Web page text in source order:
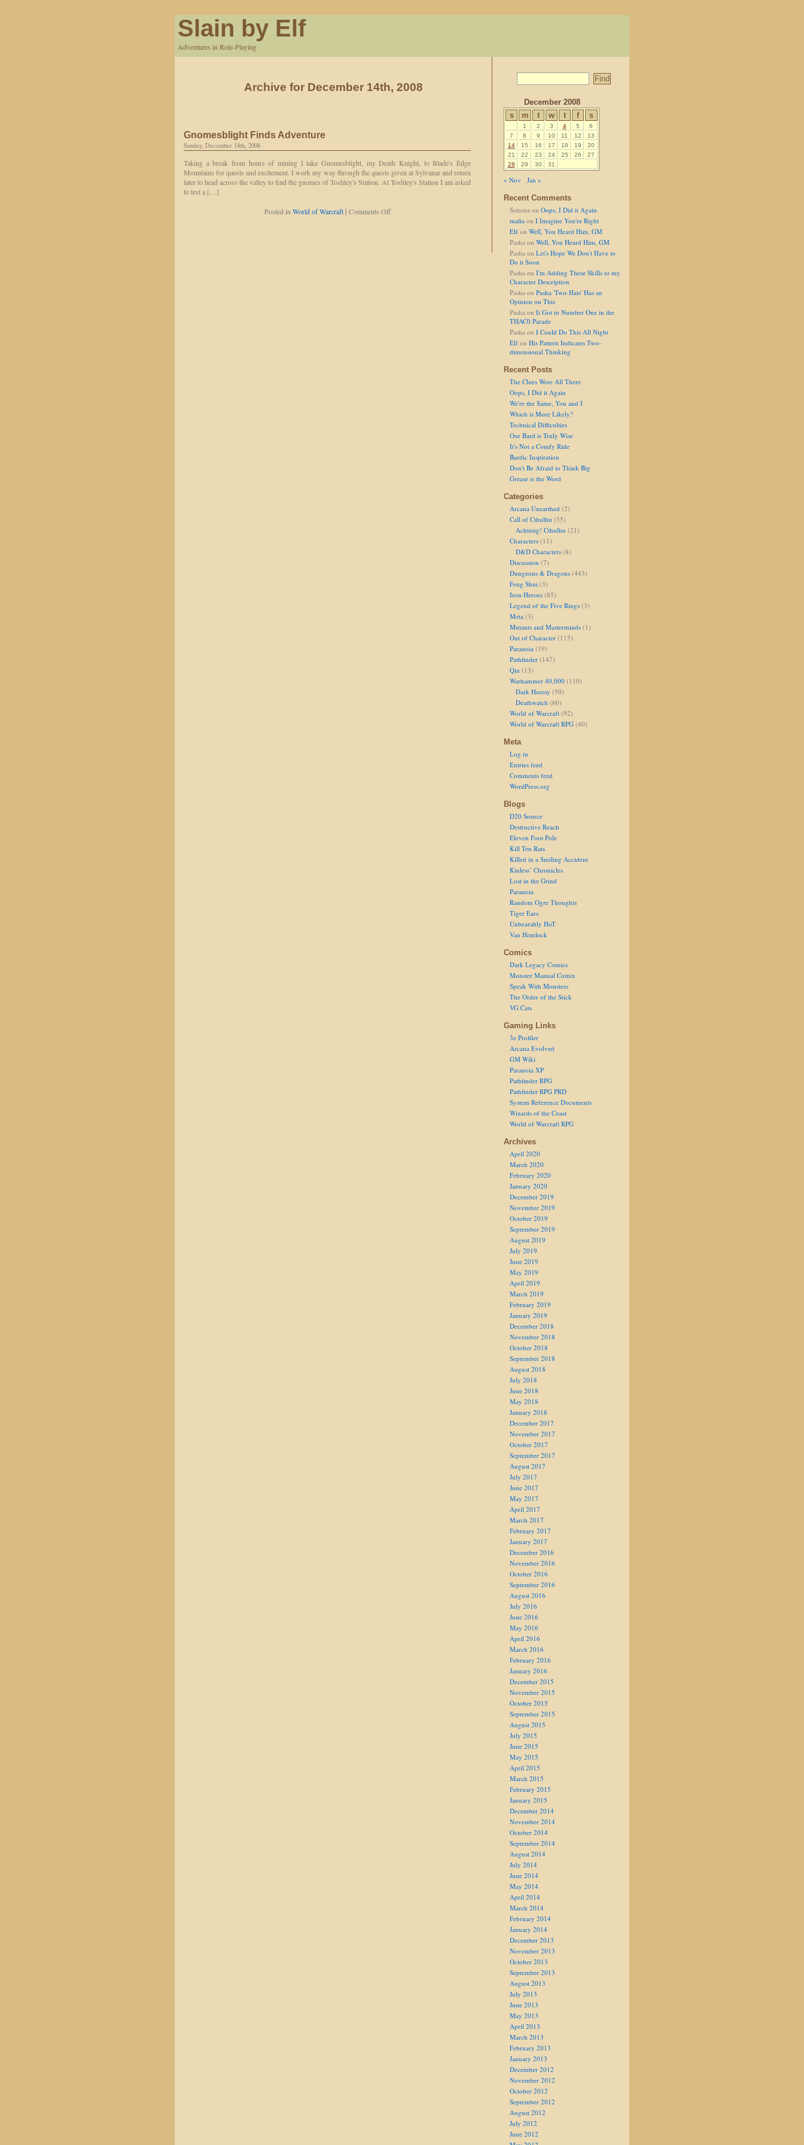
Slain by Elf
Adventures in Role-Playing
Archive for December 14th, 2008
Gnomesblight Finds Adventure
Sunday, December 14th, 2008
Taking a break from hours of mining I take Gnomesblight, my Death Knight, to Blade's Edge
Mountains for quests and excitement. I work my way through the quests given at Sylvanar and return
later to head across the valley to find the gnomes of Toshley's Station. At Toshley's Station I am asked
to test a […]
Posted in World of Warcraft | Comments Offon
December 2008
s
m t w t f s
1 2 3 4 5
6
7
8 9 10 11 12
13
14
15 16 17 18 19
20
21
22 23 24 25 26
27
28
29 30 31
« Nov
Jan »
Recent Comments
Seirena on Oops, I Did it Again
mafia on I Imagine You're Right
Elf on Well, You Heard Him, GM
Pasha on Well, You Heard Him, GM
Pasha on Let's Hope We Don't Have to
Do it Soon
Pasha on I'm Adding These Skills to my
Character Description
Pasha on Pasha 'Two-Hats' Has an
Opinion on This
Pasha on It Got to Number One in the
THAC0 Parade
Pasha on I Could Do This All Night
Elf on His Pattern Indicates Two-
dimensional Thinking
Recent Posts
The Clues Were All There
Oops, I Did it Again
We're the Same, You and I
Which is More Likely?
Technical Difficulties
Our Bard is Truly Wise
It's Not a Comfy Ride
Bardic Inspiration
Don't Be Afraid to Think Big
Grease is the Word
Categories
Arcana Unearthed (2)
Call of Cthulhu (55)
Achtung! Cthulhu (21)
Characters (11)
D&D Characters (8)
Discussion (7)
Dungeons & Dragons (443)
Feng Shui (3)
Iron Heroes (85)
Legend of the Five Rings (3)
Meta (3)
Mutants and Masterminds (1)
Out of Character (115)
Paranoia (19)
Pathfinder (147)
Qin (13)
Warhammer 40,000 (110)
Dark Heresy (50)
Deathwatch (60)
World of Warcraft (92)
World of Warcraft RPG (40)
Meta
Log in
Entries feed
Comments feed
WordPress.org
Blogs
D20 Source
Destructive Reach
Eleven Foot Pole
Kill Ten Rats
Killed in a Smiling Accident
Kinless’ Chronicles
Lost in the Grind
Paranoia
Random Ogre Thoughts
Tiger Ears
Unbearably HoT
Van Hemlock
Comics
Dark Legacy Comics
Monster Manual Comix
Speak With Monsters
The Order of the Stick
VG Cats
Gaming Links
3e Profiler
Arcana Evolved
GM Wiki
Paranoia XP
Pathfinder RPG
Pathfinder RPG PRD
System Reference Documents
Wizards of the Coast
World of Warcraft RPG
Archives
April 2020
March 2020
February 2020
January 2020
December 2019
November 2019
October 2019
September 2019
August 2019
July 2019
June 2019
May 2019
April 2019
March 2019
February 2019
January 2019
December 2018
November 2018
October 2018
September 2018
August 2018
July 2018
June 2018
May 2018
January 2018
December 2017
November 2017
October 2017
September 2017
August 2017
July 2017
June 2017
May 2017
April 2017
March 2017
February 2017
January 2017
December 2016
November 2016
October 2016
September 2016
August 2016
July 2016
June 2016
May 2016
April 2016
March 2016
February 2016
January 2016
December 2015
November 2015
October 2015
September 2015
August 2015
July 2015
June 2015
May 2015
April 2015
March 2015
February 2015
January 2015
December 2014
November 2014
October 2014
September 2014
August 2014
July 2014
June 2014
May 2014
April 2014
March 2014
February 2014
January 2014
December 2013
November 2013
October 2013
September 2013
August 2013
July 2013
June 2013
May 2013
April 2013
March 2013
February 2013
January 2013
December 2012
November 2012
October 2012
September 2012
August 2012
July 2012
June 2012